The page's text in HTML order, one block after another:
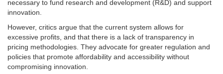
necessary to fund research and development (R&D) and support
innovation.
However, critics argue that the current system allows for
excessive profits, and that there is a lack of transparency in
pricing methodologies. They advocate for greater regulation and
policies that promote affordability and accessibility without
compromising innovation.